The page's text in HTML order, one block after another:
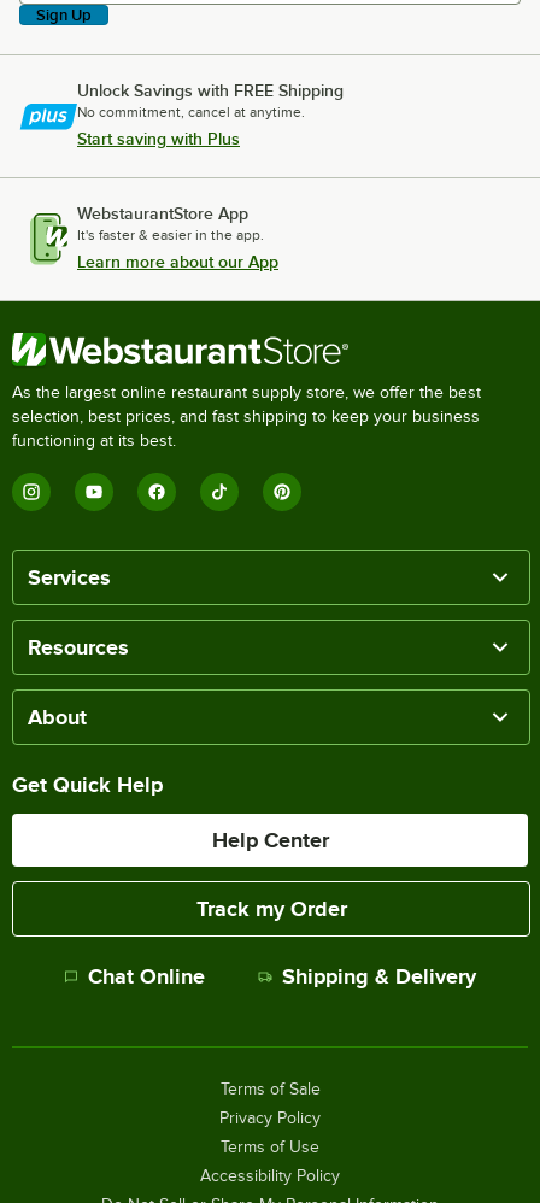
Sign Up
Unlock Savings with FREE Shipping
No commitment, cancel at anytime.
Start saving with Plus
WebstaurantStore App
It's faster & easier in the app.
Learn more about our App
As the largest online restaurant supply store, we offer the best
selection, best prices, and fast shipping to keep your business
functioning at its best.
Services
Resources
About
Get Quick Help
Help Center
Track my Order
Chat Online Shipping & Delivery
Terms of Sale
Privacy Policy
Terms of Use
Accessibility Policy